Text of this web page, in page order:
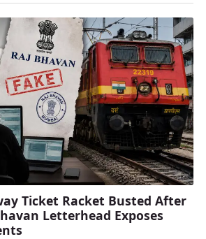
Ticket Racket Busted After
Letterhead Exposes